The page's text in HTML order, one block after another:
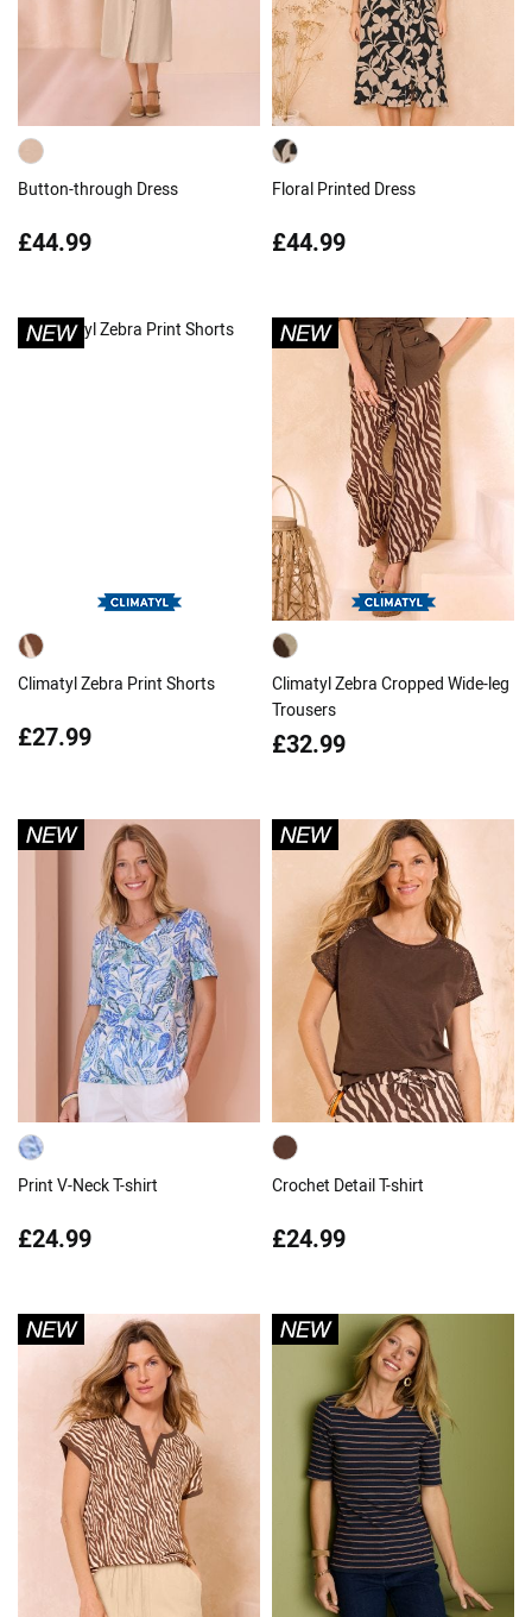
Button-through Dress
£44.99
Floral Printed Dress
£44.99
Climatyl Zebra Print Shorts
£27.99
Climatyl Zebra Cropped Wide-leg
Trousers
£32.99
Print V-Neck T-shirt
£24.99
Crochet Detail T-shirt
£24.99